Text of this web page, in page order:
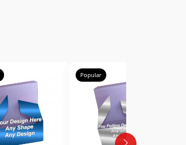
Popular